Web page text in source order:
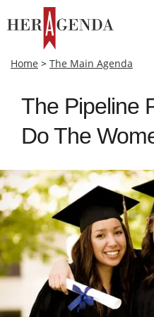
Home > The Main Agenda
The Pipeline
Do The